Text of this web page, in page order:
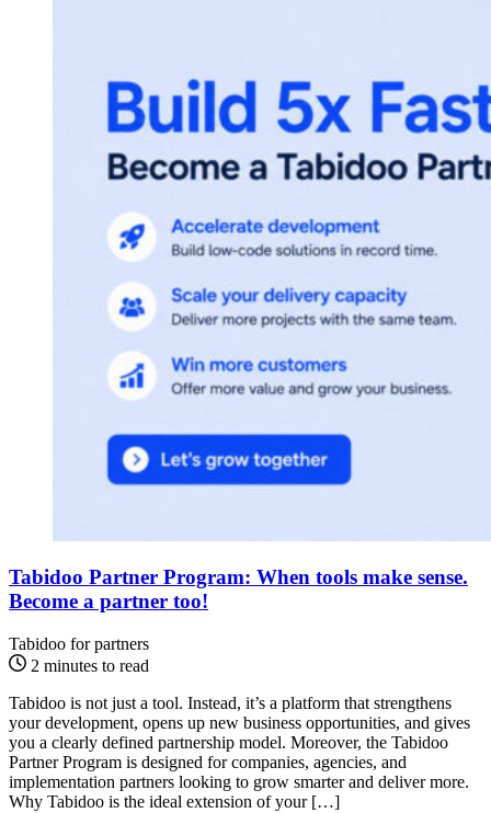
Tabidoo Partner Program: When tools make sense.
Become a partner too!
Tabidoo for partners
2 minutes to read
Tabidoo is not just a tool. Instead, it’s a platform that strengthens
your development, opens up new business opportunities, and gives
you a clearly defined partnership model. Moreover, the Tabidoo
Partner Program is designed for companies, agencies, and
implementation partners looking to grow smarter and deliver more.
Why Tabidoo is the ideal extension of your […]